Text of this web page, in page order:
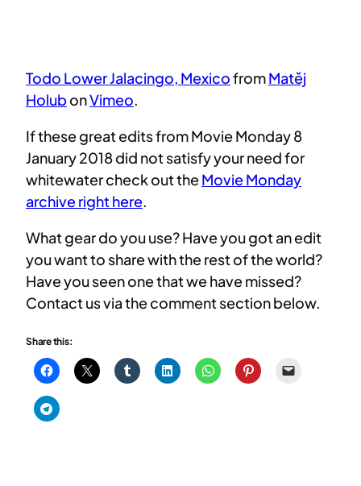
Todo Lower Jalacingo, MexicofromMatěj
HolubonVimeo.
If these great edits from Movie Monday 8
January 2018 did not satisfy your need for
whitewater check out theMovie Monday
archive right here.
What gear do you use? Have you got an edit
you want to share with the rest of the world?
Have you seen one that we have missed?
Contact us via the comment section below.
Share this: